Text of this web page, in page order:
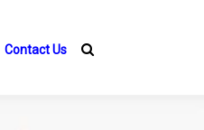
Contact Us